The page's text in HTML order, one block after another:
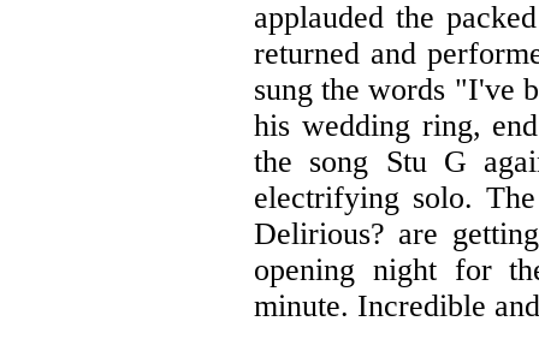
applauded the
returned and
sung the words "I've
his wedding ring,
the song Stu G
electrifying solo.
Delirious? are
opening night for
minute. Incredible